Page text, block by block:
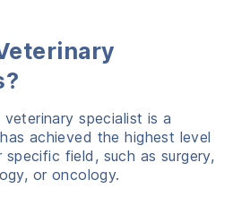
specialist is a
achieved the highest level
field, such as surgery,
or oncology.